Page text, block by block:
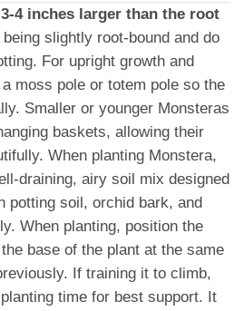
4 inches larger than the root
slightly root-bound and do
For upright growth and
moss pole or totem pole so the
Smaller or younger Monsteras
baskets, allowing their
When planting Monstera,
draining, airy soil mix designed
potting soil, orchid bark, and
When planting, position the
base of the plant at the same
If training it to climb,
time for best support. It